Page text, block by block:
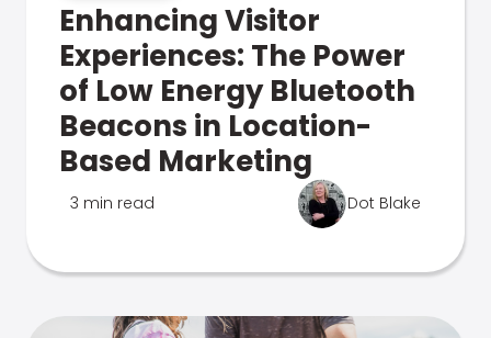
Enhancing Visitor
Experiences: The Power
of Low Energy Bluetooth
Beacons in Location-
Based Marketing
3 min read Dot Blake